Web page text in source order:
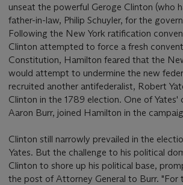
unseat the powerful Geroge Clinton (who
father-in-law, Philip Schuyler, for the
Following the New York ratification
Clinton attempted to force a fresh
Constitution, Hamilton feared that the
would attempt to undermine the new
recruited another antifederalist, Robert
Clinton in the 1789 election. One of Yates'
Aaron Burr, joined Hamilton in the
Clinton still narrowly prevailed in the
Yates. But the challenge to his political
Clinton to shore up his political base,
the post of Attorney General to Burr. "For